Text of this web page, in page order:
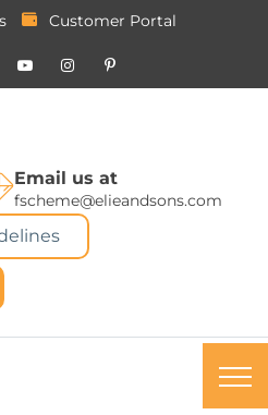
Customer Portal
Email us at
fscheme@elieandsons.com